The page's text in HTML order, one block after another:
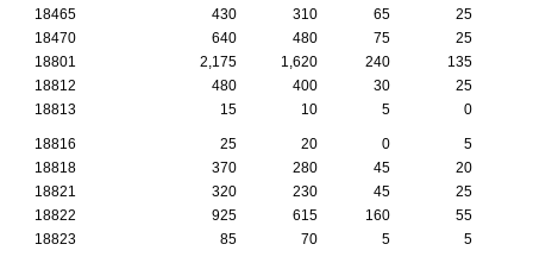
18465
430 310 65 25
18470
640 480 75 25
18801
2,175 1,620 240 135
18812
480 400 30 25
18813
15 10 5 0
18816 25 20 0
5
18818
370 280 45 20
18821
320 230 45
25
18822
925 615 160 55
18823
85 70 5 5